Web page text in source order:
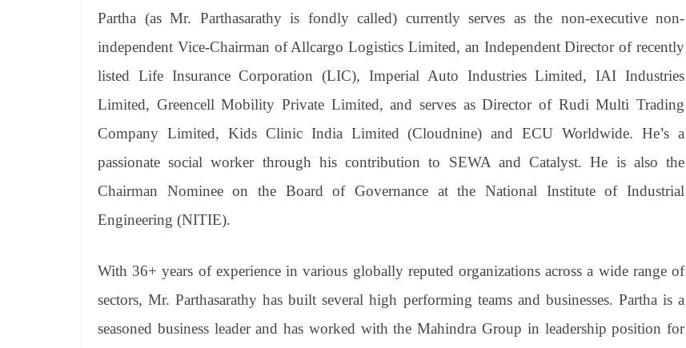
at
e
Partha (as Mr. Parthasarathy is fondly called) currently serves as the non-executive non-
independent Vice-Chairman of Allcargo Logistics Limited, an Independent Director of recently
listed Life Insurance Corporation (LIC), Imperial Auto Industries Limited, IAI Industries
Limited, Greencell Mobility Private Limited, and serves as Director of Rudi Multi Trading
Company Limited, Kids Clinic India Limited (Cloudnine) and ECU Worldwide. He’s a
passionate social worker through his contribution to SEWA and Catalyst. He is also the
Chairman Nominee on the Board of Governance at the National Institute of Industrial
Engineering (NITIE).
With 36+ years of experience in various globally reputed organizations across a wide range of
sectors, Mr. Parthasarathy has built several high performing teams and businesses. Partha is a
seasoned business leader and has worked with the Mahindra Group in leadership position for